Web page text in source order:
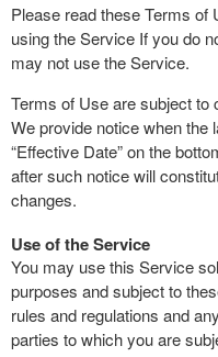
Please read these Terms of
using the Service If you do
may not use the Service.
Terms of Use are subject
We provide notice when the
“Effective Date” on the
after such notice will
changes.
Use of the Service
You may use this Service
purposes and subject to
rules and regulations and
parties to which you are